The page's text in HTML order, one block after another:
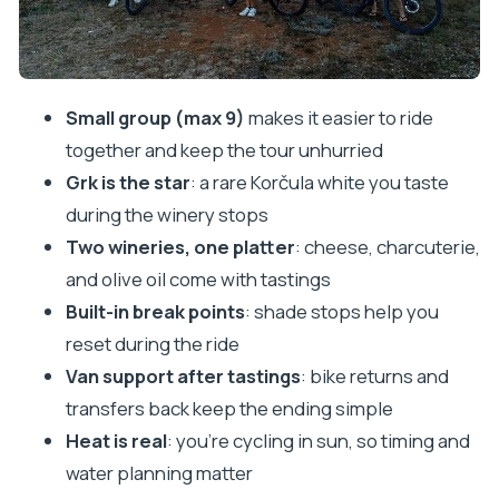
and what to plan for
Who should book this bike & wine tour (and who
Should you book Korčula Bike & Wine Tour in
Lumbarda?
FAQ
How long is the Korčula Bike & Wine Tour?
How much will I cycle?
Are e-bikes available?
What wines will I taste?
Do the wineries include food?
What if someone in my group doesn’t want to
ride a bike?
Small group (max 9) makes it easier to ride
together and keep the tour unhurried
Grk is the star: a rare Korčula white you taste
during the winery stops
Two wineries, one platter: cheese, charcuterie,
and olive oil come with tastings
Built-in break points: shade stops help you
reset during the ride
Van support after tastings: bike returns and
transfers back keep the ending simple
Heat is real: you’re cycling in sun, so timing and
water planning matter